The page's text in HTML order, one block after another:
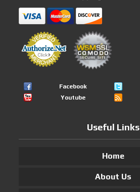
Facebook
Youtube
Useful Links
Home
About Us